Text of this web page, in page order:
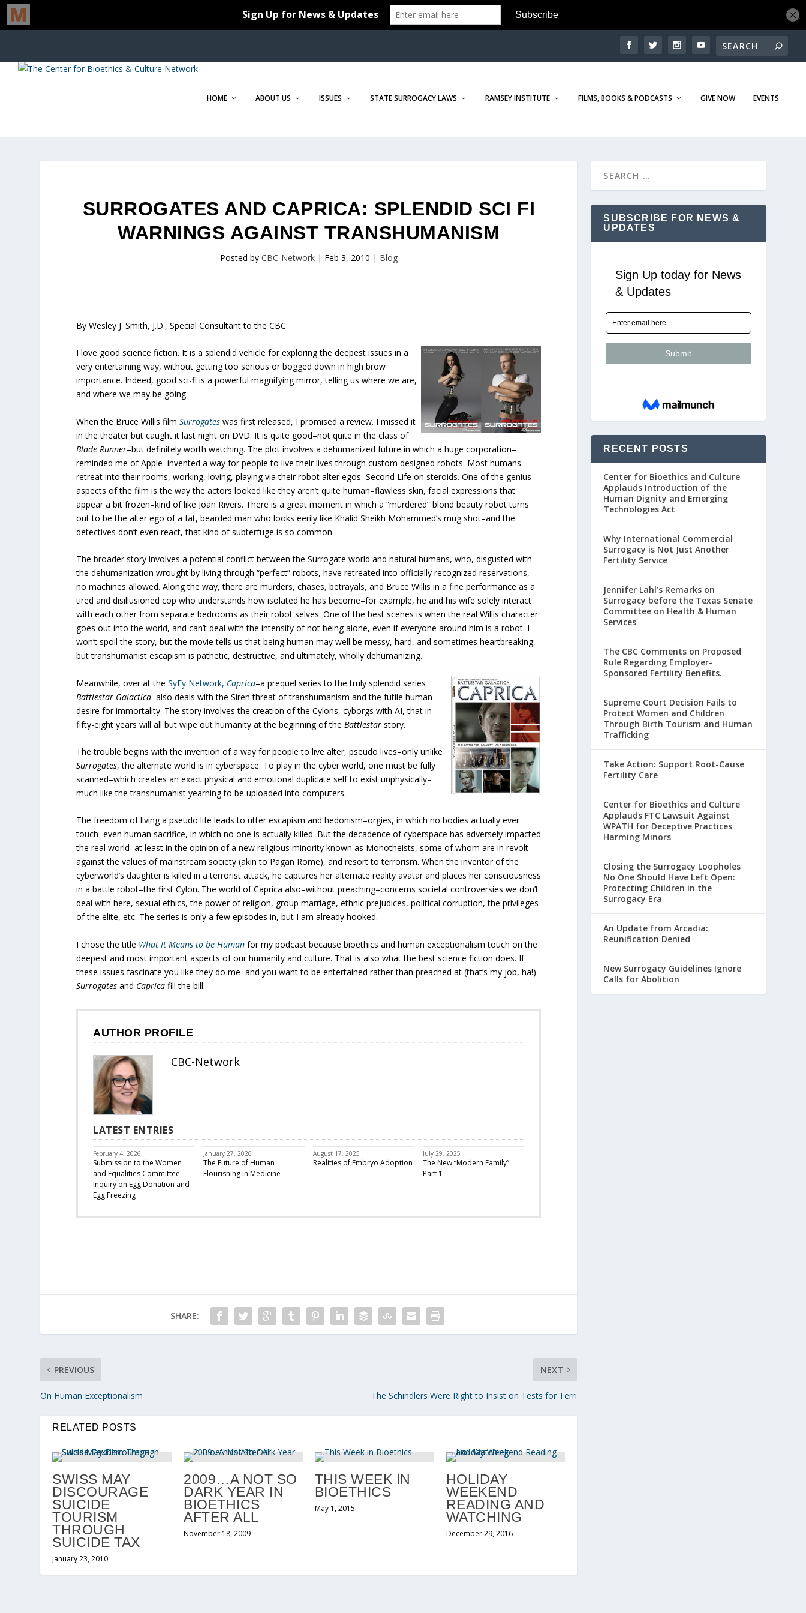
HOME ABOUT US ISSUES STATE SURROGACY LAWS RAMSEY INSTITUTE FILMS, BOOKS & PODCASTS GIVE NOW EVENTS
SURROGATES AND CAPRICA: SPLENDID SCI FI
WARNINGS AGAINST TRANSHUMANISM
Posted by CBC-Network| Feb 3, 2010 | Blog
By Wesley J. Smith, J.D., Special Consultant to the CBC
I love good science fiction. It is a splendid vehicle for exploring the deepest issues in a
very entertaining way, without getting too serious or bogged down in high brow
importance. Indeed, good sci-fi is a powerful magnifying mirror, telling us where we are,
and where we may be going.
When the Bruce Willis film Surrogates was first released, I promised a review. I missed it
in the theater but caught it last night on DVD. It is quite good–not quite in the class of
Blade Runner–but definitely worth watching. The plot involves a dehumanized future in which a huge corporation–
reminded me of Apple–invented a way for people to live their lives through custom designed robots. Most humans
retreat into their rooms, working, loving, playing via their robot alter egos–Second Life on steroids. One of the genius
aspects of the film is the way the actors looked like they aren’t quite human–flawless skin, facial expressions that
appear a bit frozen–kind of like Joan Rivers. There is a great moment in which a “murdered” blond beauty robot turns
out to be the alter ego of a fat, bearded man who looks eerily like Khalid Sheikh Mohammed’s mug shot–and the
detectives don’t even react, that kind of subterfuge is so common.
The broader story involves a potential conflict between the Surrogate world and natural humans, who, disgusted with
the dehumanization wrought by living through “perfect” robots, have retreated into officially recognized reservations,
no machines allowed. Along the way, there are murders, chases, betrayals, and Bruce Willis in a fine performance as a
tired and disillusioned cop who understands how isolated he has become–for example, he and his wife solely interact
with each other from separate bedrooms as their robot selves. One of the best scenes is when the real Willis character
goes out into the world, and can’t deal with the intensity of not being alone, even if everyone around him is a robot. I
won’t spoil the story, but the movie tells us that being human may well be messy, hard, and sometimes heartbreaking,
but transhumanist escapism is pathetic, destructive, and ultimately, wholly dehumanizing.
Meanwhile, over at theSyFy Network, Caprica–a prequel series to the truly splendid series
Battlestar Galactica–also deals with the Siren threat of transhumanism and the futile human
desire for immortality. The story involves the creation of the Cylons, cyborgs with AI, that in
fifty-eight years will all but wipe out humanity at the beginning of the Battlestar story.
The trouble begins with the invention of a way for people to live alter, pseudo lives–only unlike
Surrogates, the alternate world is in cyberspace. To play in the cyber world, one must be fully
scanned–which creates an exact physical and emotional duplicate self to exist unphysically–
much like the transhumanist yearning to be uploaded into computers.
The freedom of living a pseudo life leads to utter escapism and hedonism–orgies, in which no bodies actually ever
touch–even human sacrifice, in which no one is actually killed. But the decadence of cyberspace has adversely impacted
the real world–at least in the opinion of a new religious minority known as Monotheists, some of whom are in revolt
against the values of mainstream society (akin to Pagan Rome), and resort to terrorism. When the inventor of the
cyberworld’s daughter is killed in a terrorist attack, he captures her alternate reality avatar and places her consciousness
in a battle robot–the first Cylon. The world of Caprica also–without preaching–concerns societal controversies we don’t
deal with here, sexual ethics, the power of religion, group marriage, ethnic prejudices, political corruption, the privileges
of the elite, etc. The series is only a few episodes in, but I am already hooked.
I chose the title What It Means to be Human for my podcast because bioethics and human exceptionalism touch on the
deepest and most important aspects of our humanity and culture. That is also what the best science fiction does. If
these issues fascinate you like they do me–and you want to be entertained rather than preached at (that’s my job, ha!)–
Surrogates and Caprica fill the bill.
AUTHOR PROFILE
CBC-Network
LATEST ENTRIES
CBC Responds
February 4, 2026
Submission to the Women
and Equalities Committee
Inquiry on Egg Donation and
Egg Freezing
Featured
January 27, 2026
The Future of Human
Flourishing in Medicine
embryo adoption
August 17, 2025
Realities of Embryo Adoption
Past Events
July 29, 2025
The New “Modern Family”:
Part 1
SHARE:
PREVIOUS
On Human Exceptionalism
NEXT
The Schindlers Were Right to Insist on Tests for Terri
RELATED POSTS
SWISS MAY
DISCOURAGE
SUICIDE
TOURISM
THROUGH
SUICIDE TAX
January 23, 2010
2009…A NOT SO
DARK YEAR IN
BIOETHICS
AFTER ALL
November 18, 2009
THIS WEEK IN
BIOETHICS
May 1, 2015
HOLIDAY
WEEKEND
READING AND
WATCHING
December 29, 2016
SUBSCRIBE FOR NEWS &
UPDATES
RECENT POSTS
Center for Bioethics and Culture
Applauds Introduction of the
Human Dignity and Emerging
Technologies Act
Why International Commercial
Surrogacy is Not Just Another
Fertility Service
Jennifer Lahl’s Remarks on
Surrogacy before the Texas Senate
Committee on Health & Human
Services
The CBC Comments on Proposed
Rule Regarding Employer-
Sponsored Fertility Benefits.
Supreme Court Decision Fails to
Protect Women and Children
Through Birth Tourism and Human
Trafficking
Take Action: Support Root-Cause
Fertility Care
Center for Bioethics and Culture
Applauds FTC Lawsuit Against
WPATH for Deceptive Practices
Harming Minors
Closing the Surrogacy Loopholes
No One Should Have Left Open:
Protecting Children in the
Surrogacy Era
An Update from Arcadia:
Reunification Denied
New Surrogacy Guidelines Ignore
Calls for Abolition